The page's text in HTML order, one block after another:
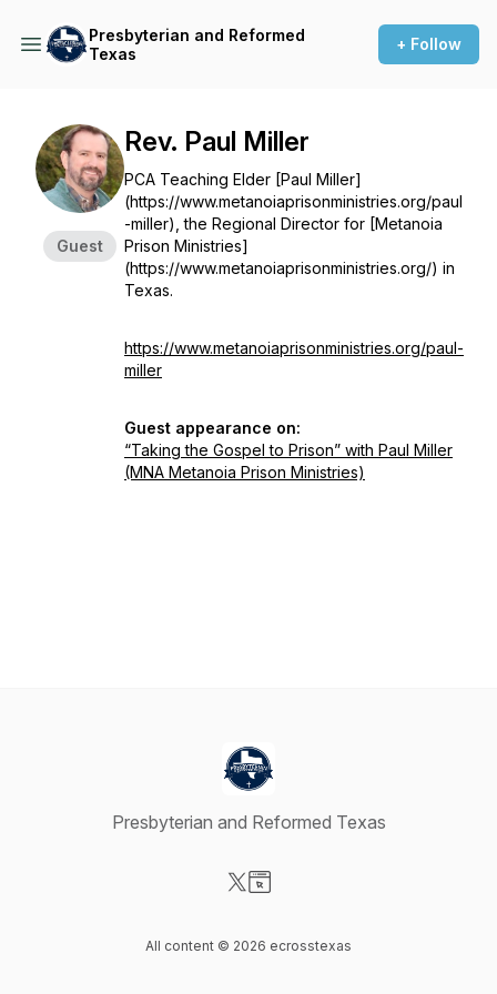
Presbyterian and Reformed
Texas
+ Follow
Guest
Rev. Paul Miller
PCA Teaching Elder [Paul Miller]
(https://www.metanoiaprisonministries.org/paul
-miller), the Regional Director for [Metanoia
Prison Ministries]
(https://www.metanoiaprisonministries.org/) in
Texas.
https://www.metanoiaprisonministries.org/paul-
miller
Guest appearance on:
“Taking the Gospel to Prison” with Paul Miller
(MNA Metanoia Prison Ministries)
Presbyterian and Reformed Texas
All content © 2026 ecrosstexas